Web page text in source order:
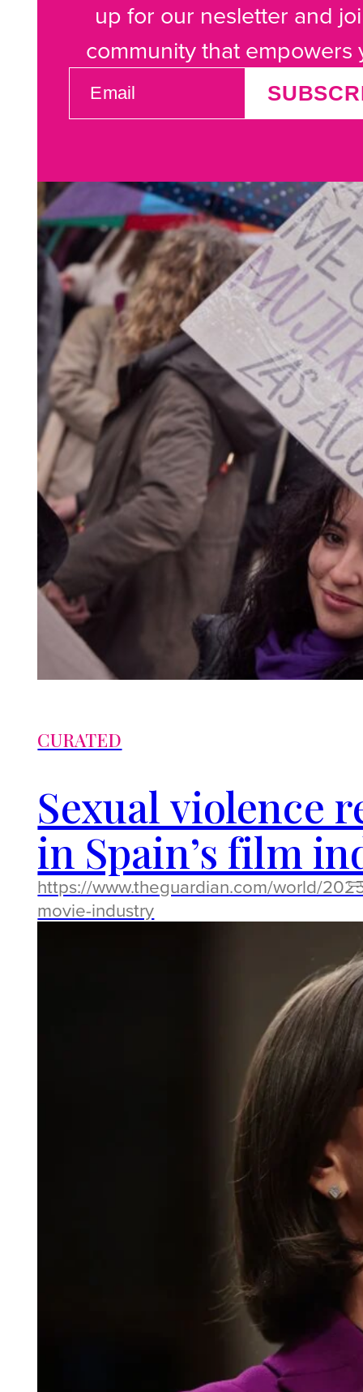
up for our nesletter and
community that empowers
EMAIL
(REQUIRED)
CURATED
Sexual violence
in Spain’s film
https://www.theguardian.com/world/
movie-industry